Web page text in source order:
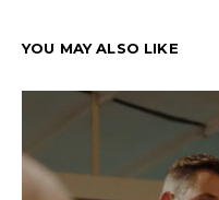
YOU MAY ALSO LIKE